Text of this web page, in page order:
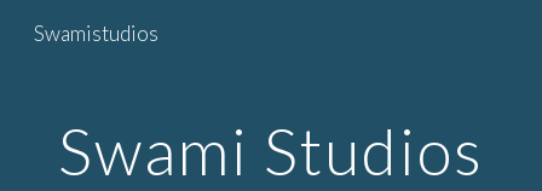
Skip to main content
Swamistudios
Swami Studios